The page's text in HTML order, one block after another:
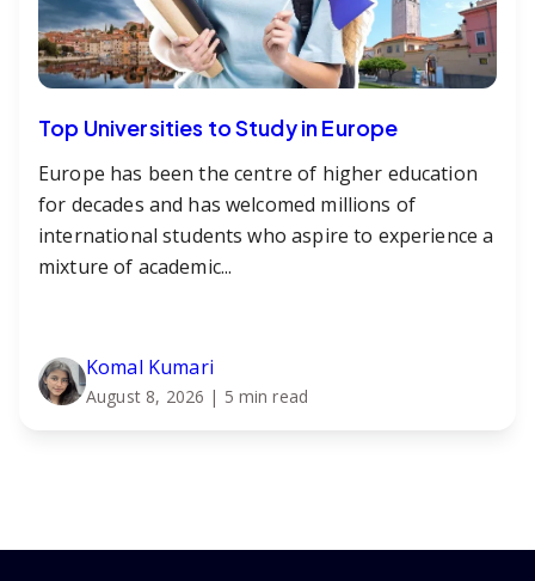
Top Universities to Study in Europe
Europe has been the centre of higher education
for decades and has welcomed millions of
international students who aspire to experience a
mixture of academic...
Komal Kumari
August 8, 2026 | 5 min read